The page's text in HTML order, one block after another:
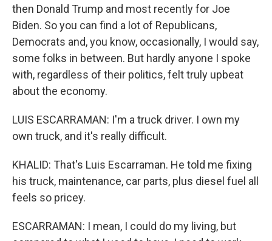
then Donald Trump and most recently for Joe
Biden. So you can find a lot of Republicans,
Democrats and, you know, occasionally, I would say,
some folks in between. But hardly anyone I spoke
with, regardless of their politics, felt truly upbeat
about the economy.
LUIS ESCARRAMAN: I'm a truck driver. I own my
own truck, and it's really difficult.
KHALID: That's Luis Escarraman. He told me fixing
his truck, maintenance, car parts, plus diesel fuel all
feels so pricey.
ESCARRAMAN: I mean, I could do my living, but